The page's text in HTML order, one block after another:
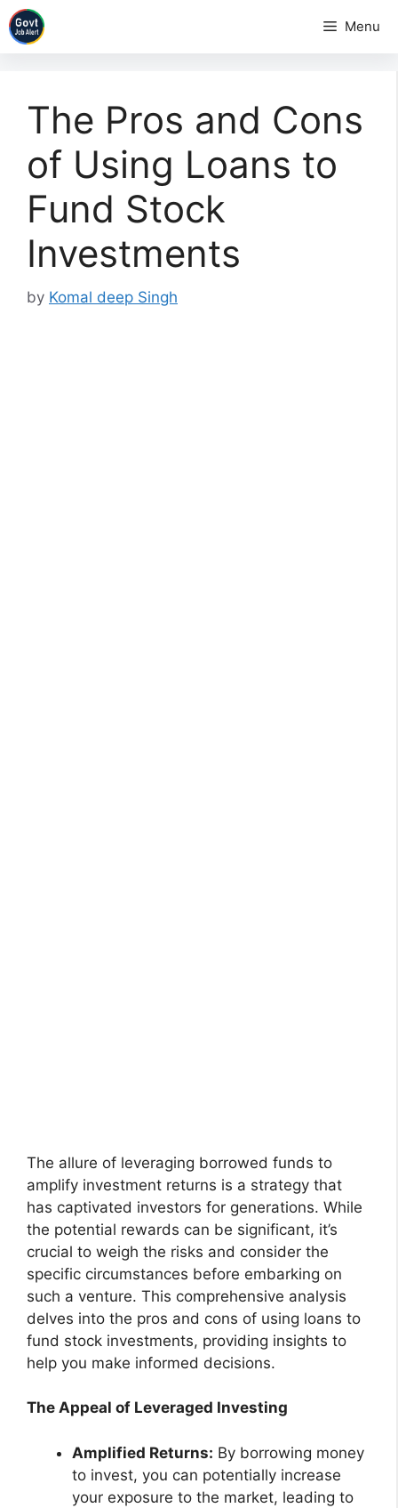
Skip
to
Menu
The Pros and Cons
of Using Loans to
Fund Stock
Investments
by Komal deep Singh
The allure of leveraging borrowed funds to
amplify investment returns is a strategy that
has captivated investors for generations. While
the potential rewards can be significant, it’s
crucial to weigh the risks and consider the
specific circumstances before embarking on
such a venture. This comprehensive analysis
delves into the pros and cons of using loans to
fund stock investments, providing insights to
help you make informed decisions.
The Appeal of Leveraged Investing
Amplified Returns: By borrowing money
to invest, you can potentially increase
your exposure to the market, leading to